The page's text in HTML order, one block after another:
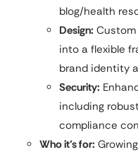
blog/health
Design:
into a flexible
brand identity
Security:
including
compliance
Who it’s for: